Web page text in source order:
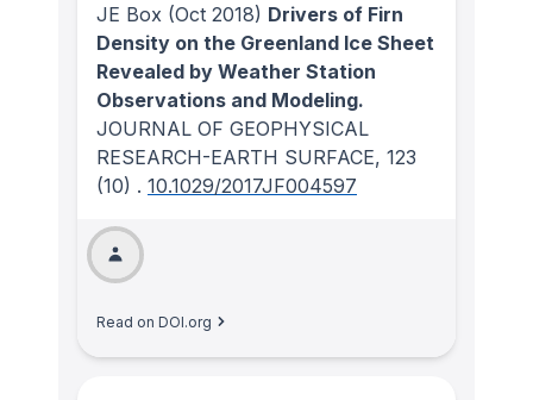
JE Box (Oct 2018) Drivers of Firn
Density on the Greenland Ice Sheet
Revealed by Weather Station
Observations and Modeling.
JOURNAL OF GEOPHYSICAL
RESEARCH-EARTH SURFACE, 123
(10) . 10.1029/2017JF004597
Read on DOI.org